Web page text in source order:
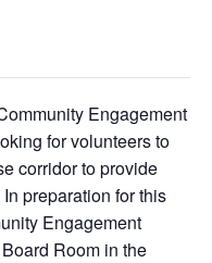
Engagement
for volunteers to
corridor to provide
preparation for this
Engagement
Room in the